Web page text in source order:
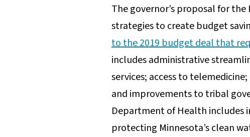
The governor’s proposal for
strategies to create budget
to the 2019 budget deal that
includes administrative
services; access to
and improvements to tribal
Department of Health includes
protecting Minnesota’s clean